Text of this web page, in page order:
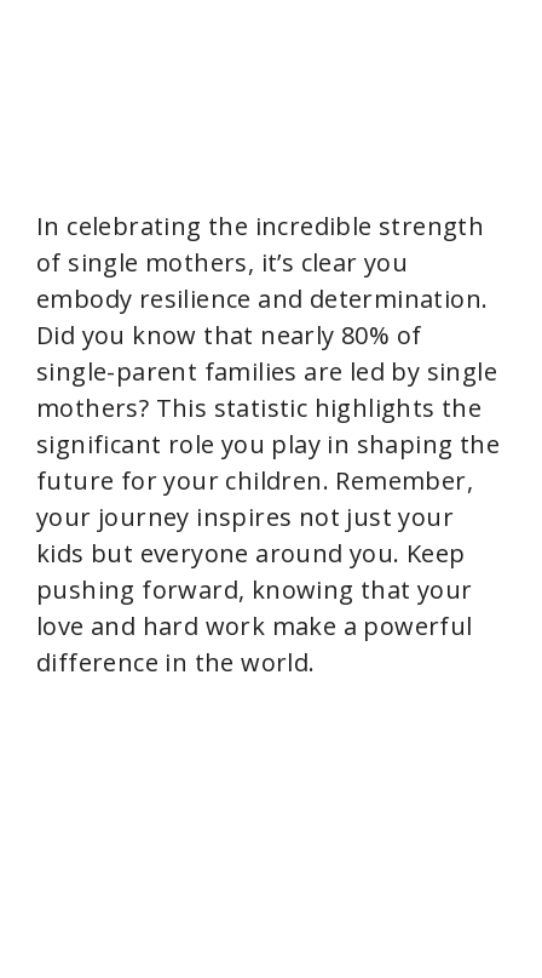
In celebrating the incredible strength
of single mothers, it’s clear you
embody resilience and determination.
Did you know that nearly 80% of
single-parent families are led by single
mothers? This statistic highlights the
significant role you play in shaping the
future for your children. Remember,
your journey inspires not just your
kids but everyone around you. Keep
pushing forward, knowing that your
love and hard work make a powerful
difference in the world.